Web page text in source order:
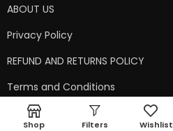
ABOUT US
Privacy Policy
REFUND AND RETURNS POLICY
Terms and Conditions
Contact Us
Shop Filters Wishlist